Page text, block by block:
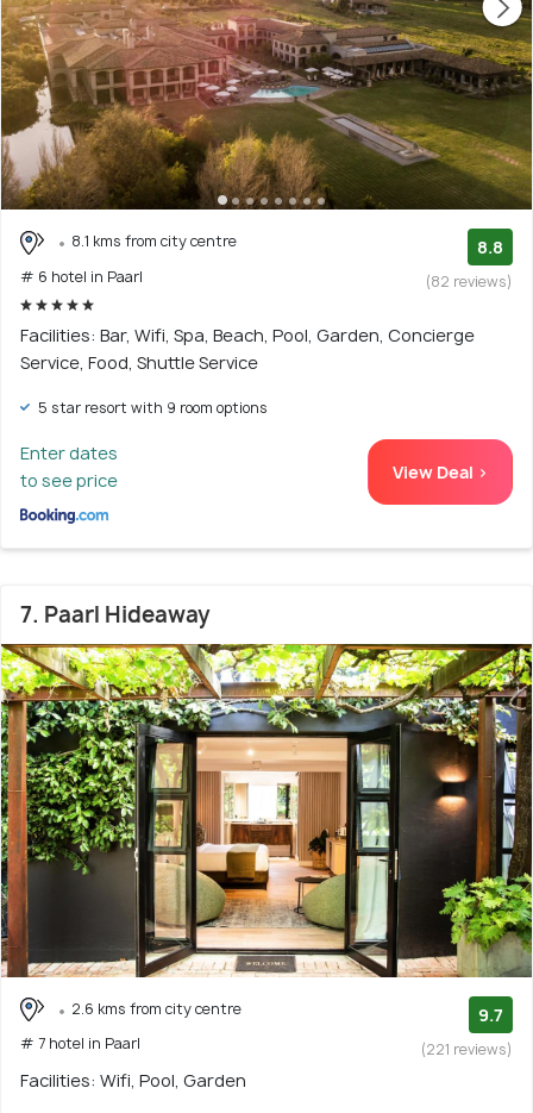
8.1 kms from city centre
# 6 hotel in Paarl
8.8
(82 reviews)
Facilities: Bar, Wifi, Spa, Beach, Pool, Garden, Concierge
Service, Food, Shuttle Service
5 star resort with 9 room options
Enter dates
to see price
View Deal >
7. Paarl Hideaway
2.6 kms from city centre
# 7 hotel in Paarl
9.7
(221 reviews)
Facilities: Wifi, Pool, Garden